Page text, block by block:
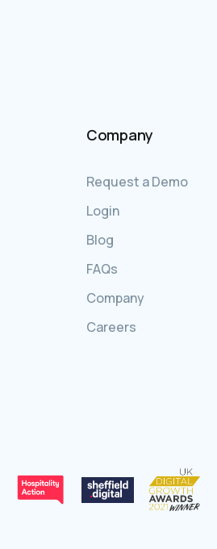
Company
Request a Demo
Login
Blog
FAQs
Company
Careers